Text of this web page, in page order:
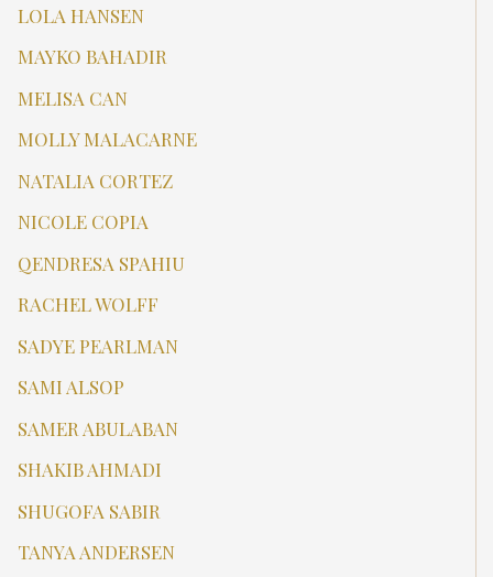
LOLA HANSEN
MAYKO BAHADIR
MELISA CAN
MOLLY MALACARNE
NATALIA CORTEZ
NICOLE COPIA
QENDRESA SPAHIU
RACHEL WOLFF
SADYE PEARLMAN
SAMI ALSOP
SAMER ABULABAN
SHAKIB AHMADI
SHUGOFA SABIR
TANYA ANDERSEN